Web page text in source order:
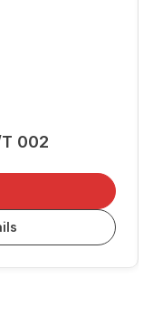
T 002